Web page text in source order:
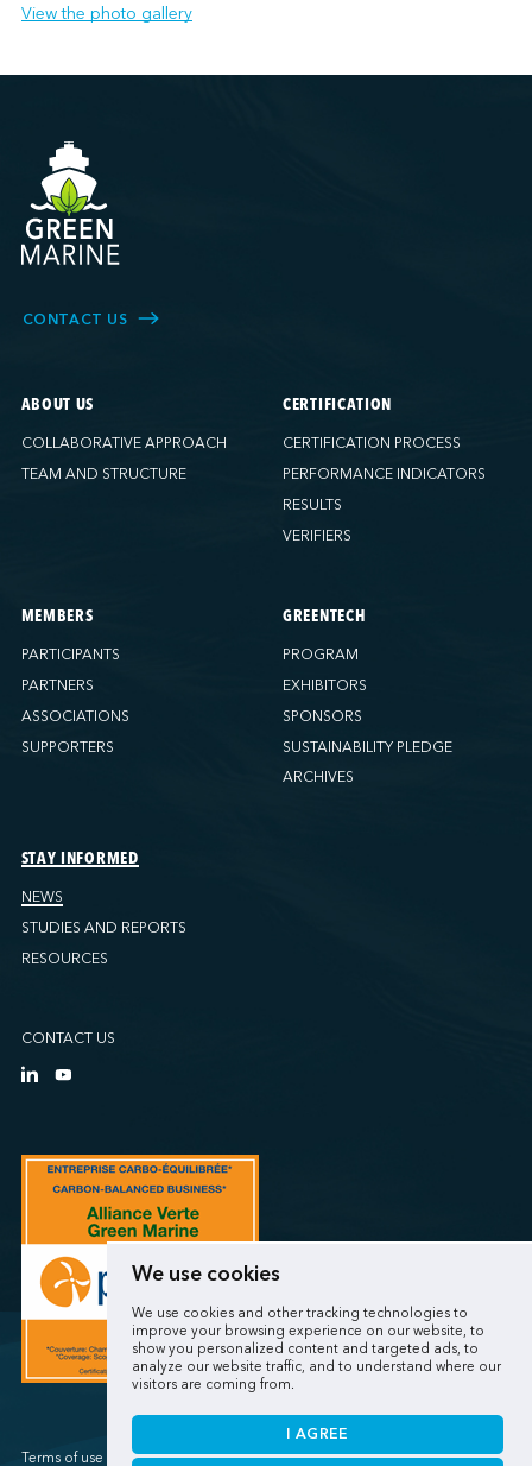
We use cookies
We use cookies and other tracking technologies to
improve your browsing experience on our website, to
show you personalized content and targeted ads, to
analyze our website traffic, and to understand where our
visitors are coming from.
I AGREE
View the photo gallery
CONTACT US
ABOUT US
COLLABORATIVE APPROACH
TEAM AND STRUCTURE
CERTIFICATION
CERTIFICATION PROCESS
PERFORMANCE INDICATORS
RESULTS
VERIFIERS
MEMBERS
PARTICIPANTS
PARTNERS
ASSOCIATIONS
SUPPORTERS
GREENTECH
PROGRAM
EXHIBITORS
SPONSORS
SUSTAINABILITY PLEDGE
ARCHIVES
STAY INFORMED
NEWS
STUDIES AND REPORTS
RESOURCES
CONTACT US
Terms of use / Privacy policy